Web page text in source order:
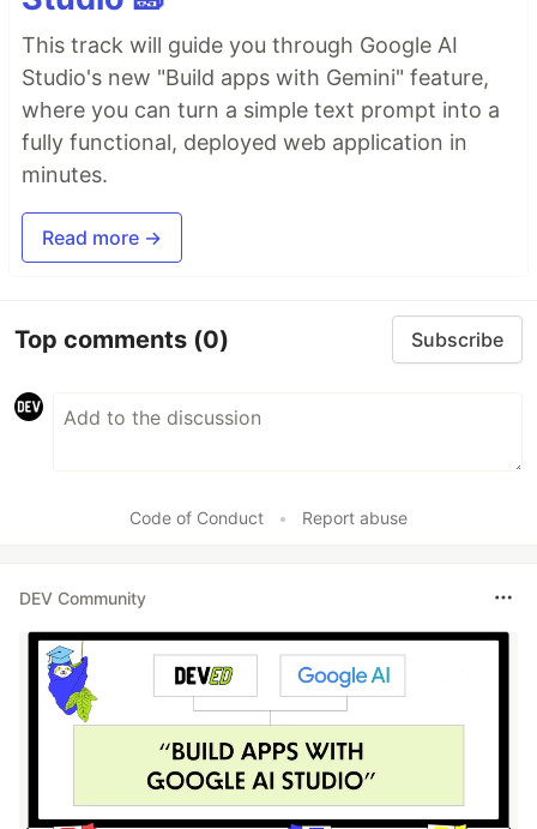
This track will guide you through Google AI
Studio's new "Build apps with Gemini" feature,
where you can turn a simple text prompt into a
fully functional, deployed web application in
minutes.
Read more →
Top comments (0) Subscribe
Code of Conduct • Report abuse
DEV Community